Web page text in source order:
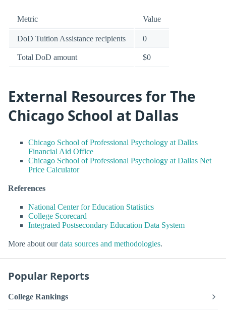
Metric Value
DoD Tuition Assistance recipients 0
Total DoD amount $0
External Resources for The
Chicago School at Dallas
Chicago School of Professional Psychology at Dallas
Financial Aid Office
Chicago School of Professional Psychology at Dallas Net
Price Calculator
References
National Center for Education Statistics
College Scorecard
Integrated Postsecondary Education Data System
More about ourdata sources and methodologies.
Popular Reports
College Rankings